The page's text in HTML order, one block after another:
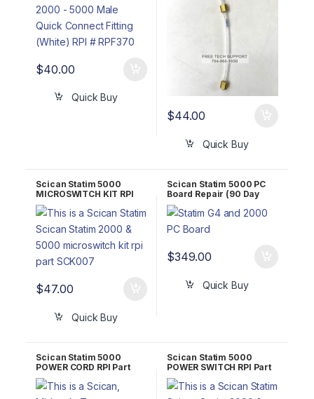
$40.00
Quick Buy
$44.00
Quick Buy
Scican Statim 5000
MICROSWITCH KIT RPI
Part #SCK007 OEM 01-
100571S (2000)/01-
101621S (5000)
$47.00
Quick Buy
Scican Statim 5000 PC
Board Repair (90 Day
WARRANTY)
$349.00
Quick Buy
Scican Statim 5000
POWER CORD RPI Part
#RPC291
Scican Statim 5000
POWER SWITCH RPI Part
#SCS023